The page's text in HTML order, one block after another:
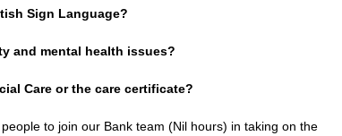
Sign Language?
and mental health issues?
Care or the care certificate?
to join our Bank team (Nil hours) in taking on the